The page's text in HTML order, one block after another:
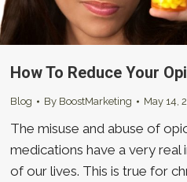
How To Reduce Your
Blog By BoostMarketing May 14,
The misuse and abuse of
medications have a very real
of our lives. This is true for